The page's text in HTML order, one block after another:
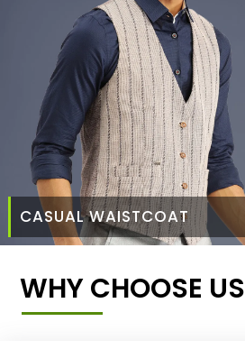
CASUAL WAISTCOAT
WHY CHOOSE US